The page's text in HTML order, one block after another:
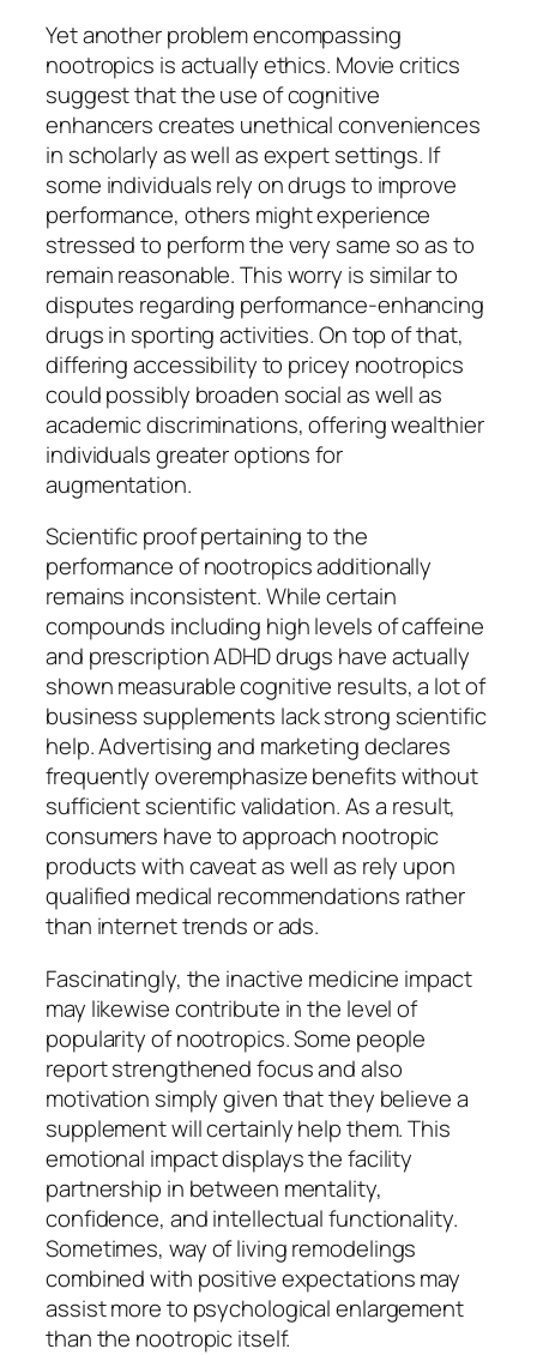
Yet another problem encompassing
nootropics is actually ethics. Movie critics
suggest that the use of cognitive
enhancers creates unethical conveniences
in scholarly as well as expert settings. If
some individuals rely on drugs to improve
performance, others might experience
stressed to perform the very same so as to
remain reasonable. This worry is similar to
disputes regarding performance-enhancing
drugs in sporting activities. On top of that,
differing accessibility to pricey nootropics
could possibly broaden social as well as
academic discriminations, offering wealthier
individuals greater options for
augmentation.
Scientific proof pertaining to the
performance of nootropics additionally
remains inconsistent. While certain
compounds including high levels of caffeine
and prescription ADHD drugs have actually
shown measurable cognitive results, a lot of
business supplements lack strong scientific
help. Advertising and marketing declares
frequently overemphasize benefits without
sufficient scientific validation. As a result,
consumers have to approach nootropic
products with caveat as well as rely upon
qualified medical recommendations rather
than internet trends or ads.
Fascinatingly, the inactive medicine impact
may likewise contribute in the level of
popularity of nootropics. Some people
report strengthened focus and also
motivation simply given that they believe a
supplement will certainly help them. This
emotional impact displays the facility
partnership in between mentality,
confidence, and intellectual functionality.
Sometimes, way of living remodelings
combined with positive expectations may
assist more to psychological enlargement
than the nootropic itself.